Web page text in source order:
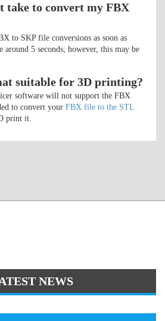
take to convert my FBX
to SKP file conversions as soon as
around 5 seconds; however, this may be
suitable for 3D printing?
software will not support the FBX
to convert your FBX file to the STL
print it.
NEWS